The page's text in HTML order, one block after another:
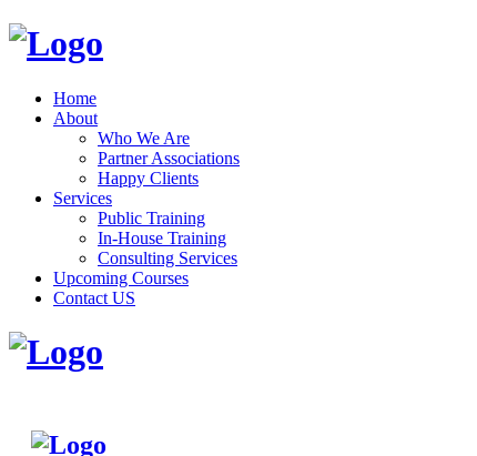
Home
About
Who We Are
Partner Associations
Happy Clients
Services
Public Training
In-House Training
Consulting Services
Upcoming Courses
Contact US